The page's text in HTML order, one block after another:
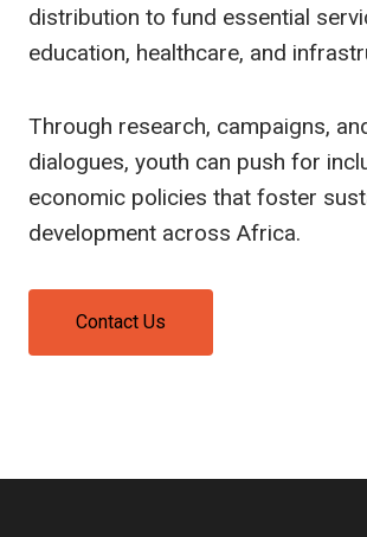
distribution to fund essential
education, healthcare, and
Through research, campaigns,
dialogues, youth can push for
economic policies that foster
development across Africa.
Contact Us